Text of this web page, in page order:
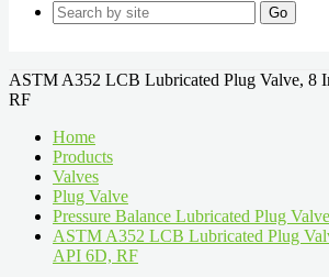
Go
ASTM A352 LCB Lubricated Plug Valve, 8
RF
Home
Products
Valves
Plug Valve
Pressure Balance Lubricated Plug Valve
ASTM A352 LCB Lubricated Plug
API 6D, RF